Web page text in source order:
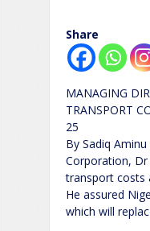
Share
MANAGING
25
By Sadiq
Corporation,
transport costs
He assured
which will